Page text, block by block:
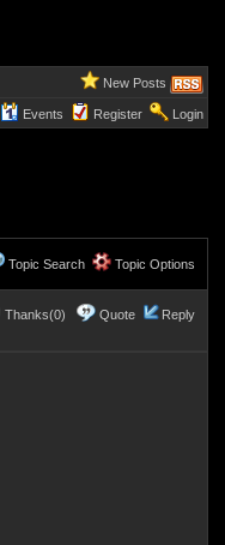
New Posts
Events Register Login
Topic Search Topic Options
Thanks(0) Quote Reply